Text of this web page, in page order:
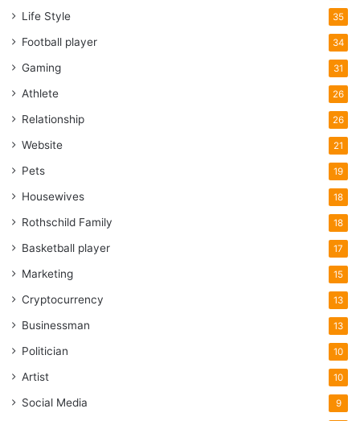
Life Style 35
Football player 34
Gaming 31
Athlete 26
Relationship 26
Website 21
Pets 19
Housewives 18
Rothschild Family 18
Basketball player 17
Marketing 15
Cryptocurrency 13
Businessman 13
Politician 10
Artist 10
Social Media 9